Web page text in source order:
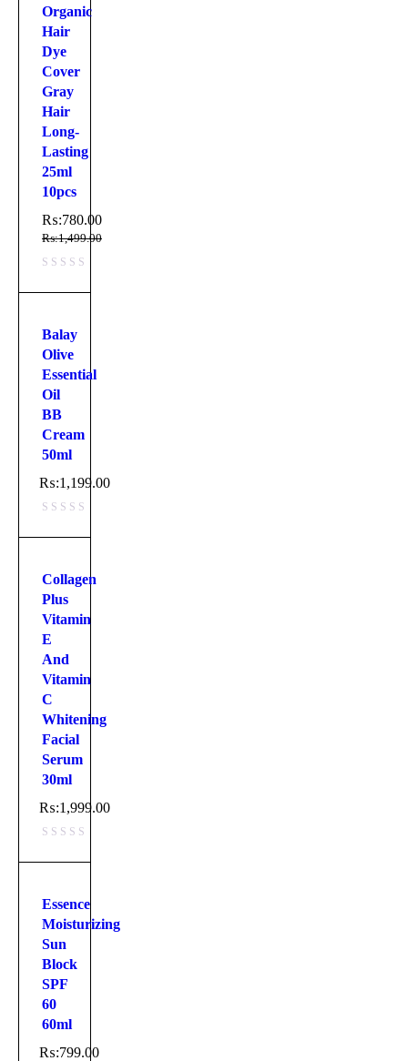
Organic
Hair
Dye
Cover
Gray
Hair
Long-
Lasting
25ml
10pcs
₨:1,499.00
₨:780.00
Balay
Olive
Essential
Oil
BB
Cream
50ml
₨:1,199.00
Collagen
Plus
Vitamin
E
And
Vitamin
C
Whitening
Facial
Serum
30ml
₨:1,999.00
Essence
Moisturizing
Sun
Block
SPF
60
60ml
₨:799.00